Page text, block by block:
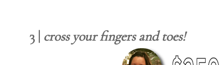
3 | cross your fingers and toes!